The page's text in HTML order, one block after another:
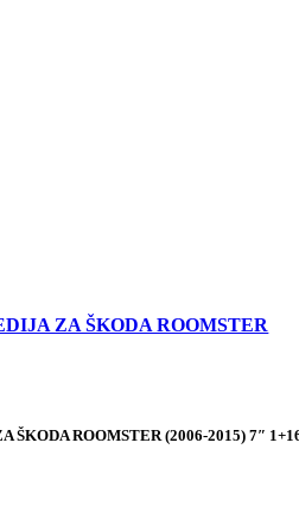
ZA ŠKODA ROOMSTER
ŠKODA ROOMSTER (2006-2015) 7″